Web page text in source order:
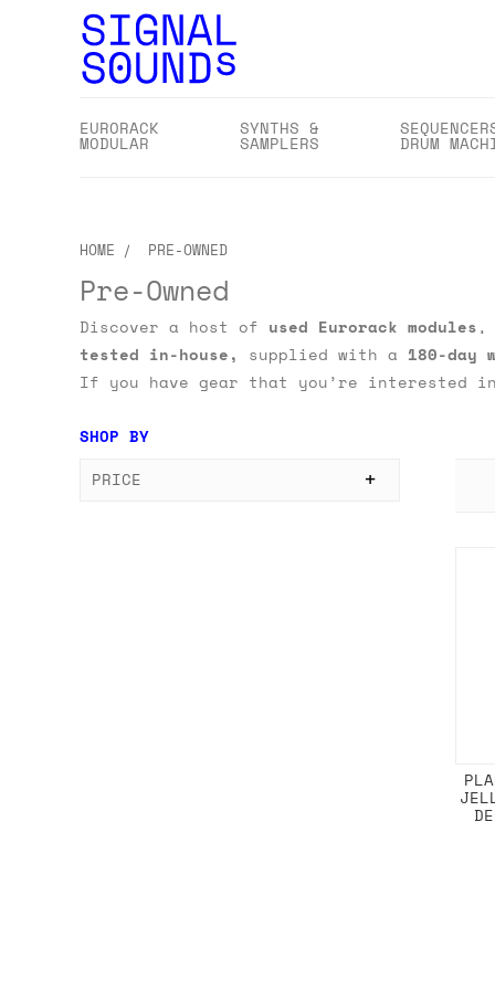
EURORACK
MODULAR
SYNTHS &
SAMPLERS DRUM
HOME PRE-OWNED
Pre-Owned
Discover a host of used Eurorack modules,
tested in-house, supplied with a 180-day
If you have gear that you’re
SHOP BY
PRICE